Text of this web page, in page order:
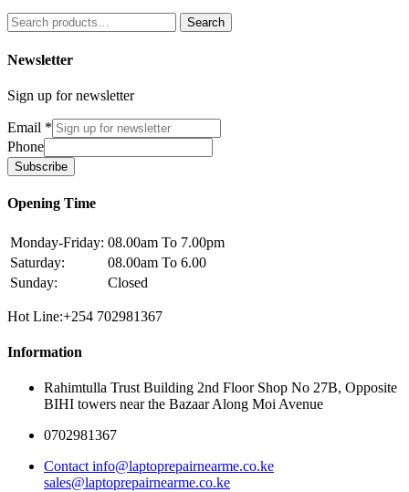
Search
for:
Search
Newsletter
Sign up for newsletter
Email *
Phone
Subscribe
Opening Time
Monday-Friday: 08.00am To 7.00pm
Saturday:
08.00am To 6.00
Sunday:
Closed
Hot Line:+254 702981367
Information
Rahimtulla Trust Building 2nd Floor Shop No 27B, Opposite
BIHI towers near the Bazaar Along Moi Avenue
0702981367
Contact info@laptoprepairnearme.co.ke
sales@laptoprepairnearme.co.ke